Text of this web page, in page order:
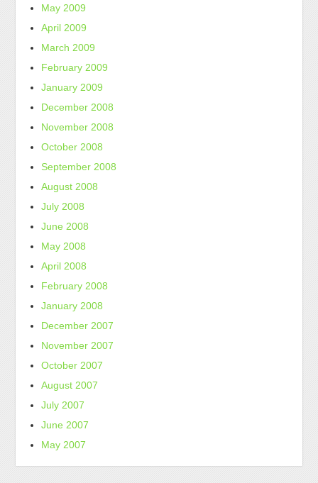
May 2009
April 2009
March 2009
February 2009
January 2009
December 2008
November 2008
October 2008
September 2008
August 2008
July 2008
June 2008
May 2008
April 2008
February 2008
January 2008
December 2007
November 2007
October 2007
August 2007
July 2007
June 2007
May 2007